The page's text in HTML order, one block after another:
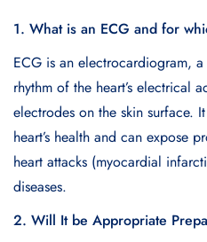
1. What is an ECG and for
ECG is an electrocardiogram,
rhythm of the heart’s electrical
electrodes on the skin surface.
heart’s health and can expose
heart attacks (myocardial
diseases.
2. Will It be Appropriate